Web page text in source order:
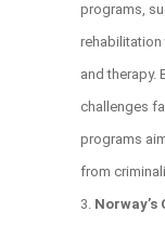
programs,
rehabilitation
and therapy.
challenges
programs
from